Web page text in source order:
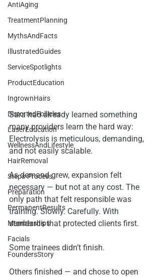
AntiAging
TreatmentPlanning
MythsAndFacts
IllustratedGuides
ServiceSpotlights
ProductEducation
IngrownHairs
DistortedFollicles
LaserEducation
WellnessAndLifestyle
HairRemoval
Steps-Process
Preparation
PermanentResults
Memberships
Facials
FoundersStory
Sara had already learned something
many providers learn the hard way:
Electrolysis is meticulous, demanding,
and not easily scalable.
As demand grew, expansion felt
necessary — but not at any cost. The
only path that felt responsible was
training. Slowly. Carefully. With
standards that protected clients first.
Some trainees didn’t finish.
Others finished — and chose to open